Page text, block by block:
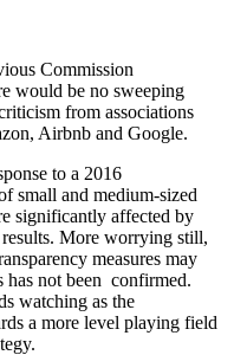
Commission
would be no sweeping
from associations
Airbnb and Google.
to a 2016
small and medium-sized
significantly affected by
More worrying still,
measures may
has not been confirmed.
watching as the
a more level playing field